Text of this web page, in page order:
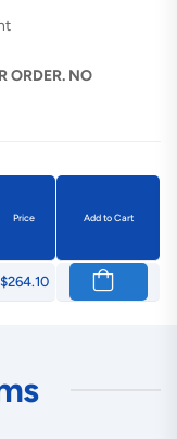
ORDER. NO
Price
Add to Cart
$264.10